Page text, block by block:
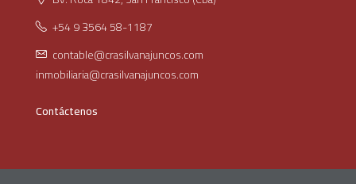
+54 9 3564 58-1187
contable@crasilvanajuncos.com
inmobiliaria@crasilvanajuncos.com
Contáctenos